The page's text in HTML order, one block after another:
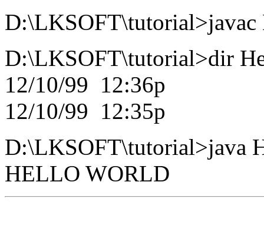
D:\LKSOFT\tutorial>javac
D:\LKSOFT\tutorial>dir
12/10/99 12:36p
12/10/99 12:35p
D:\LKSOFT\tutorial>java
HELLO WORLD